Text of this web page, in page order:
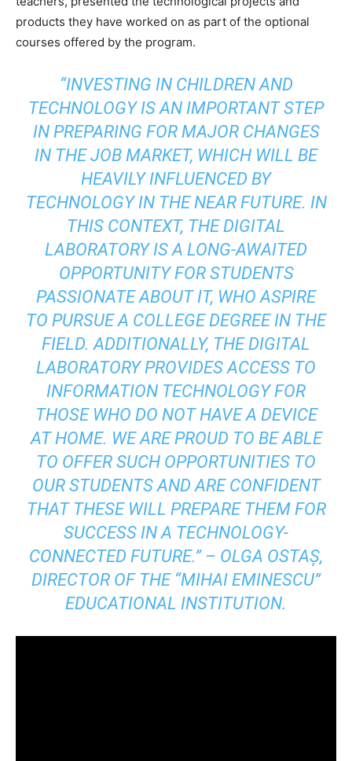
products they have worked on as part of the optional
courses offered by the program.
“INVESTING IN CHILDREN AND
TECHNOLOGY IS AN IMPORTANT STEP
IN PREPARING FOR MAJOR CHANGES
IN THE JOB MARKET, WHICH WILL BE
HEAVILY INFLUENCED BY
TECHNOLOGY IN THE NEAR FUTURE. IN
THIS CONTEXT, THE DIGITAL
LABORATORY IS A LONG-AWAITED
OPPORTUNITY FOR STUDENTS
PASSIONATE ABOUT IT, WHO ASPIRE
TO PURSUE A COLLEGE DEGREE IN THE
FIELD. ADDITIONALLY, THE DIGITAL
LABORATORY PROVIDES ACCESS TO
INFORMATION TECHNOLOGY FOR
THOSE WHO DO NOT HAVE A DEVICE
AT HOME. WE ARE PROUD TO BE ABLE
TO OFFER SUCH OPPORTUNITIES TO
OUR STUDENTS AND ARE CONFIDENT
THAT THESE WILL PREPARE THEM FOR
SUCCESS IN A TECHNOLOGY-
CONNECTED FUTURE.” – OLGA OSTAȘ,
DIRECTOR OF THE “MIHAI EMINESCU”
EDUCATIONAL INSTITUTION.